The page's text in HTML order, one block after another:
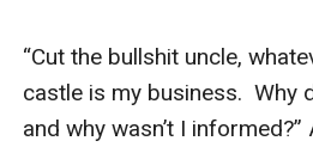
“Cut the bullshit uncle,
castle is my business.  Why
and why wasn’t I informed?”